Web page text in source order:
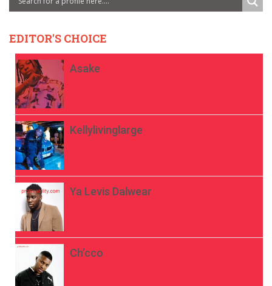
EDITOR'S CHOICE
Asake
Kellylivinglarge
Ya Levis Dalwear
Ch’cco